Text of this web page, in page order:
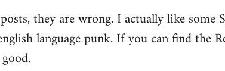
they are wrong. I actually like some
language punk. If you can find the